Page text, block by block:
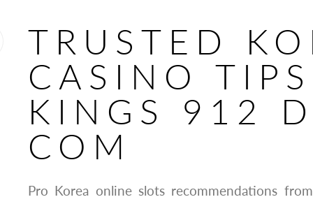
TRUSTED
CASINO
KINGS 912
COM
Pro Korea online slots recommendations